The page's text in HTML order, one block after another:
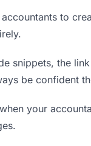
accountants to
snippets, the
be confident
your